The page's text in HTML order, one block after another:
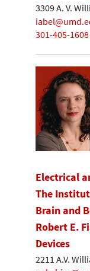
3309 A. V.
301-405-1608
Electrical
The
Brain and
Robert E.
Devices
2211 A.V.